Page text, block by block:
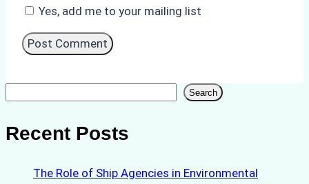
Yes, add me to your mailing list
Search
Recent Posts
The Role of Ship Agencies in Environmental